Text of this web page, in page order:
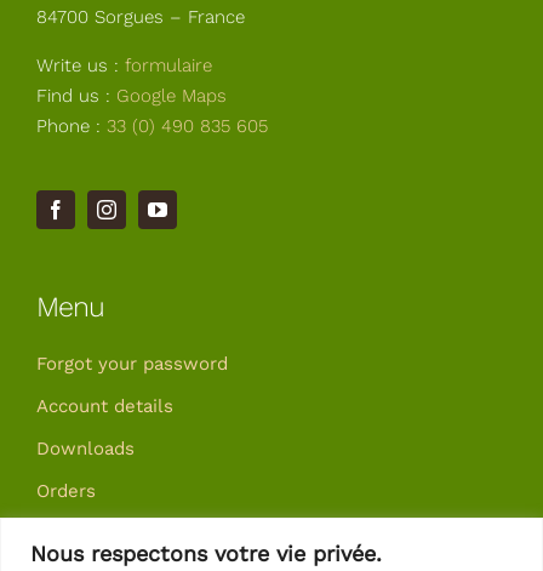
Nous respectons votre vie privée.
84700 Sorgues – France
Write us : formulaire
Find us : Google Maps
Phone : 33 (0) 490 835 605
Menu
Forgot your password
Account details
Downloads
Orders